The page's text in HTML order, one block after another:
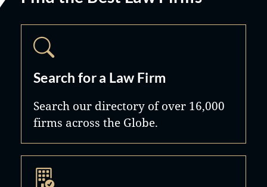
Search for a Law Firm
Search our directory of over 16,000
firms across the Globe.